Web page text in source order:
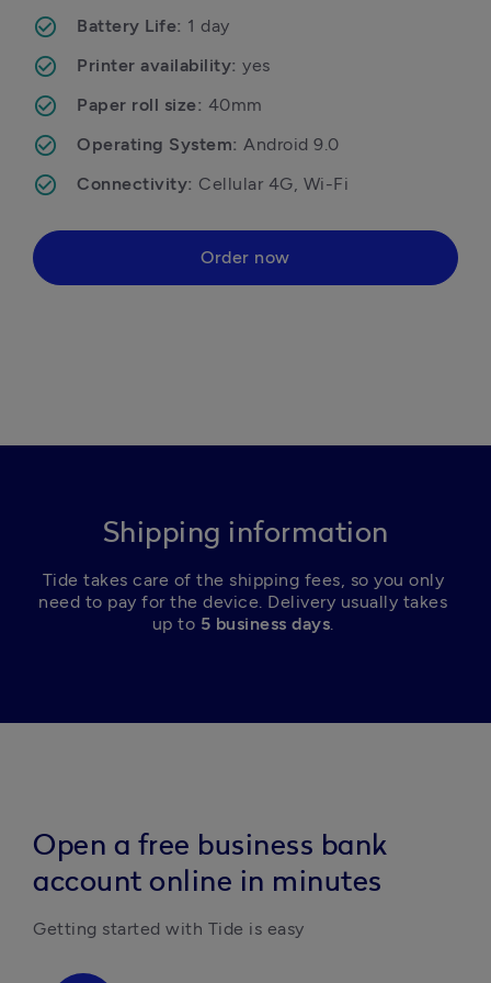
Battery Life: 1 day
Printer availability: yes
Paper roll size: 40mm
Operating System: Android 9.0
Connectivity: Cellular 4G, Wi-Fi
Order now
Shipping information
Tide takes care of the shipping fees, so you only
need to pay for the device. Delivery usually takes
up to 5 business days.
Open a free business bank
account online in minutes
Getting started with Tide is easy